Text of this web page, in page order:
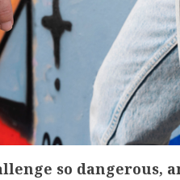
so dangerous,